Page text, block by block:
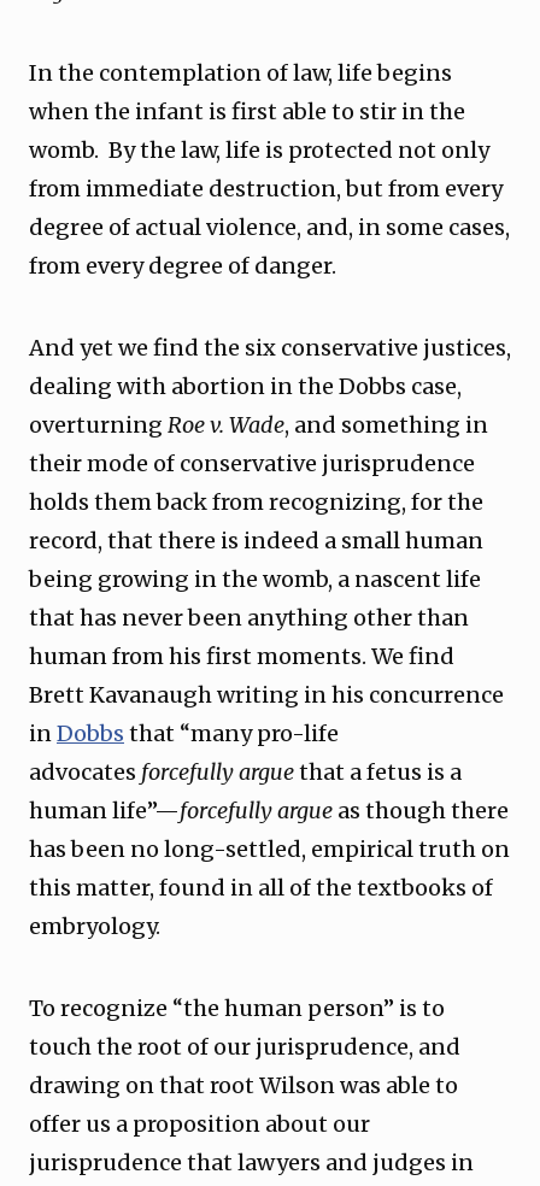
In the contemplation of law, life begins
when the infant is first able to stir in the
womb. By the law, life is protected not only
from immediate destruction, but from every
degree of actual violence, and, in some cases,
from every degree of danger.
And yet we find the six conservative justices,
dealing with abortion in the Dobbs case,
overturning Roe v. Wade, and something in
their mode of conservative jurisprudence
holds them back from recognizing, for the
record, that there is indeed a small human
being growing in the womb, a nascent life
that has never been anything other than
human from his first moments. We find
Brett Kavanaugh writing in his concurrence
inDobbs that “many pro-life
advocates forcefully arguethat a fetus is a
human life”—forcefully argue as though there
has been no long-settled, empirical truth on
this matter, found in all of the textbooks of
embryology.
To recognize “the human person” is to
touch the root of our jurisprudence, and
drawing on that root Wilson was able to
offer us a proposition about our
jurisprudence that lawyers and judges in